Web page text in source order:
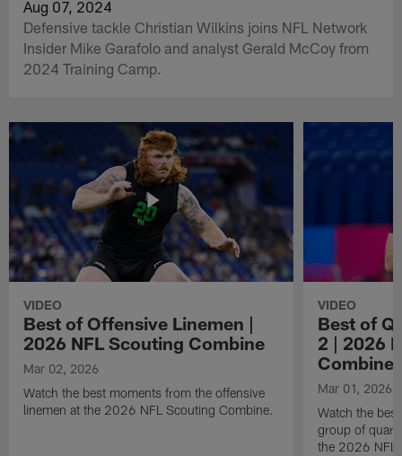
Aug 07, 2024
Defensive tackle Christian Wilkins joins NFL Network
Insider Mike Garafolo and analyst Gerald McCoy from
2024 Training Camp.
VIDEO
Best of Offensive Linemen |
2026 NFL Scouting Combine
Mar 02, 2026
Watch the best moments from the offensive
linemen at the 2026 NFL Scouting Combine.
VIDEO
Best of
2 | 2026
Combine
Mar 01, 2026
Watch the
group of
the 2026 NFL